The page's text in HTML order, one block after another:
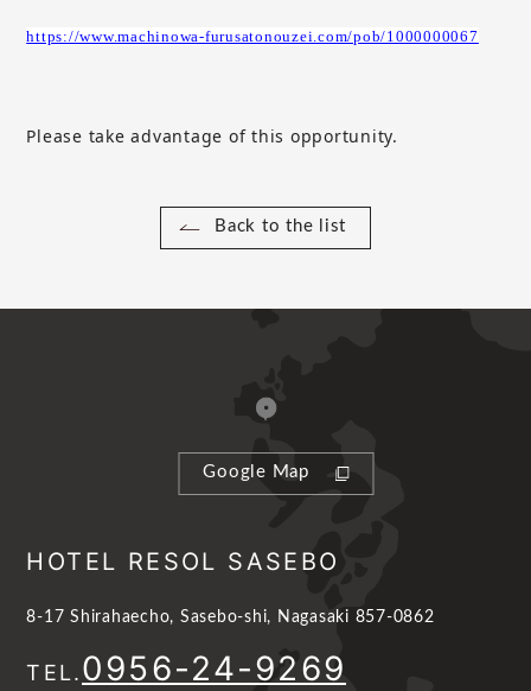
https://www.machinowa-furusatonouzei.com/pob/1000000067
Please take advantage of this opportunity.
Back to the list
Google Map
HOTEL RESOL SASEBO
8-17 Shirahaecho, Sasebo-shi, Nagasaki 857-0862
TEL.0956-24-9269